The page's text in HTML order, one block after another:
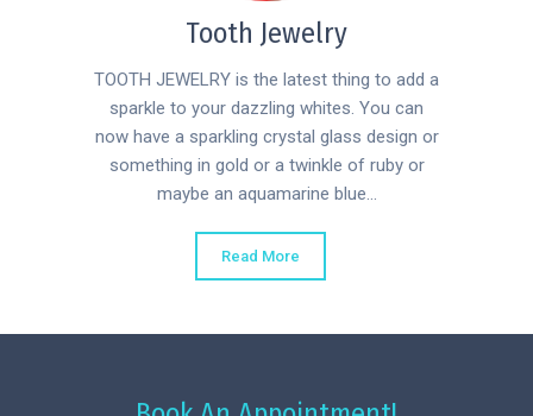
Tooth Jewelry
TOOTH JEWELRY is the latest thing to add a
sparkle to your dazzling whites. You can
now have a sparkling crystal glass design or
something in gold or a twinkle of ruby or
maybe an aquamarine blue...
Read More